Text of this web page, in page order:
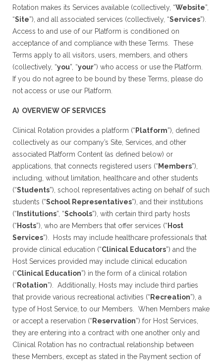
Rotation makes its Services available (collectively, “Website”,
“Site”), and all associated services (collectively, “Services”).
Access to and use of our Platform is conditioned on
acceptance of and compliance with these Terms. These
Terms apply to all visitors, users, members, and others
(collectively, “you”, “your”) who access or use the Platform.
If you do not agree to be bound by these Terms, please do
not access or use our Platform.
A) OVERVIEW OF SERVICES
Clinical Rotation provides a platform (“ Platform”), defined
collectively as our company’s Site, Services, and other
associated Platform Content (as defined below) or
applications, that connects registered users (“ Members”),
including, without limitation, healthcare and other students
(“Students”), school representatives acting on behalf of such
students (“School Representatives”), and their institutions
(“ Institutions”, “Schools”), with certain third party hosts
(“ Hosts”), who are Members that offer services (“ Host
Services”). Hosts may include healthcare professionals that
provide clinical education (“Clinical Educators”) and the
Host Services provided may include clinical education
(“Clinical Education”) in the form of a clinical rotation
(“ Rotation”). Additionally, Hosts may include third parties
that provide various recreational activities (“ Recreation”), a
type of Host Service, to our Members. When Members make
or accept a reservation (“ Reservation”) for Host Services,
they are entering into a contract with one another only and
Clinical Rotation has no contractual relationship between
these Members, except as stated in the Payment section of